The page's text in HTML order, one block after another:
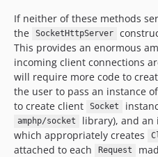
If neither of these methods
the
SocketHttpServer
This provides an enormous
incoming client connections
will require more code to
the user to pass an instance of
to create client
Socket
amphp/socket library), and an
which appropriately creates
attached to each
Request